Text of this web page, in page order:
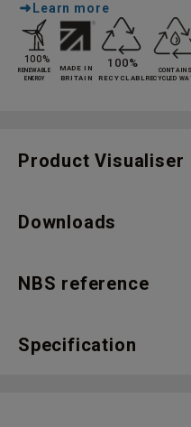
Learn more
Product Visualiser
Downloads
NBS reference
Specification